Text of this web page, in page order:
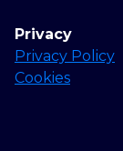
Privacy
Privacy Policy
Cookies